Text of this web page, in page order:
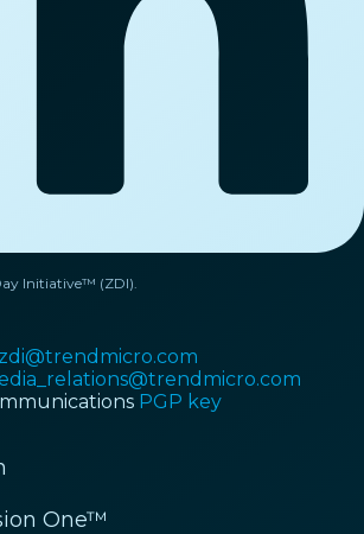
Initiative™ (ZDI).
zdi@trendmicro.com
PGP key
One™